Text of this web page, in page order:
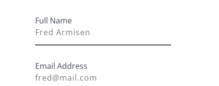
Full Name
Email Address